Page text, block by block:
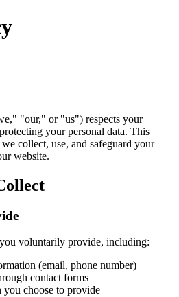
"our," or "us") respects your
your personal data. This
collect, use, and safeguard your
website.
voluntarily provide, including:
(email, phone number)
contact forms
choose to provide